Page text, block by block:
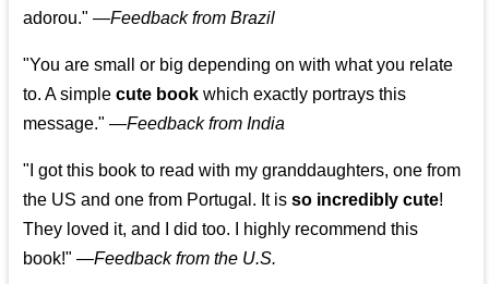
adorou." —Feedback from Brazil
"You are small or big depending on with what you relate
to. A simplecute book which exactly portrays this
message." —Feedback from India
"I got this book to read with my granddaughters, one from
the US and one from Portugal. It isso incredibly cute!
They loved it, and I did too. I highly recommend this
book!" —Feedback from the U.S.